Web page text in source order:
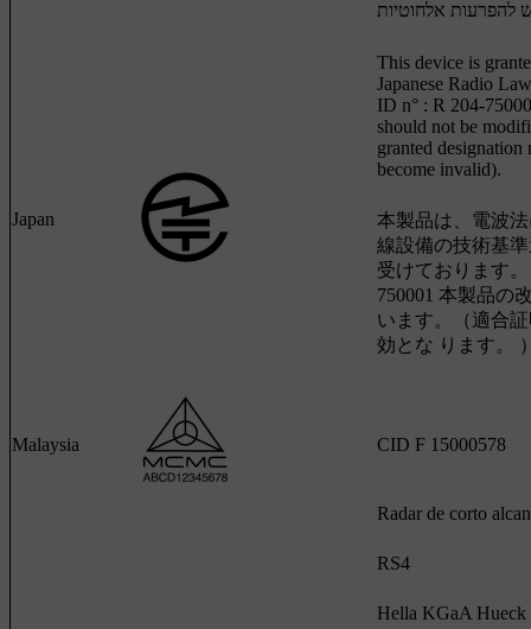
Japan
This device is
Japanese Radio
ID n° : R 204-
should not be
granted
become invalid).
本製品は、電波
線設備の技術基
受けております
750001 本製品の
います。（適合
効とな ります。
Malaysia CID F 15000578
Radar de corto
RS4
Hella KGaA